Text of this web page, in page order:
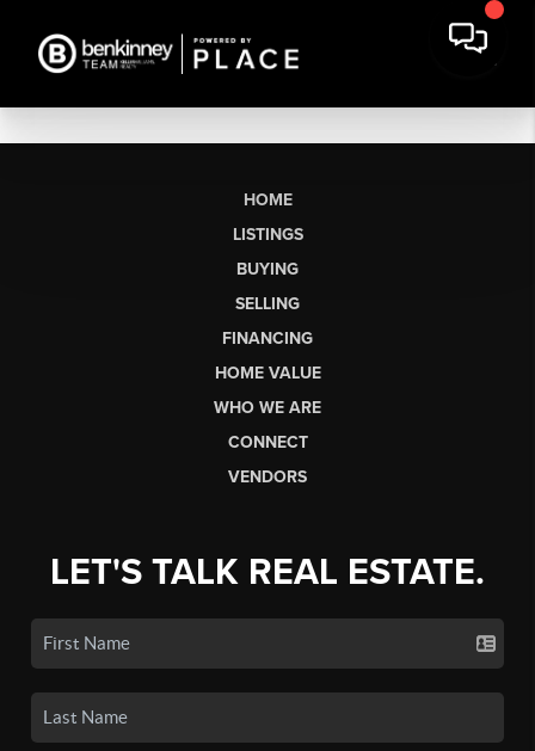
HOME
LISTINGS
BUYING
SELLING
FINANCING
HOME VALUE
WHO WE ARE
CONNECT
VENDORS
LET'S TALK REAL ESTATE.